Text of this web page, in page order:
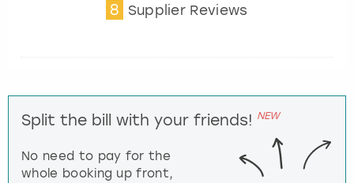
8 Supplier Reviews
Split the bill with your friends! NEW
No need to pay for the
whole booking up front,